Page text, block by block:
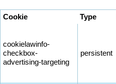
Cookie Type
cookielawinfo-
checkbox-
advertising-targeting
persistent